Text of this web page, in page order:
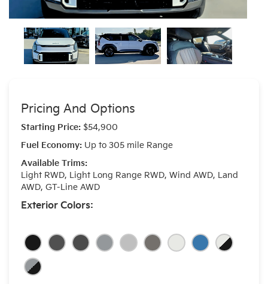
Pricing And Options
Starting Price: $54,900
Fuel Economy: Up to 305 mile Range
Available Trims:
Light RWD, Light Long Range RWD, Wind AWD, Land
AWD, GT-Line AWD
Exterior Colors: